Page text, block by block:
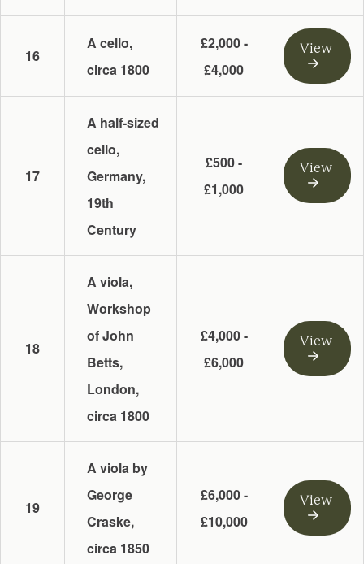
16
A cello,
circa 1800
£2,000 -
£4,000
View
17
A half-sized
cello,
Germany,
19th
Century
£500 -
£1,000
View
18
A viola,
Workshop
of John
Betts,
London,
circa 1800
£4,000 -
£6,000
View
19
A viola by
George
Craske,
circa 1850
£6,000 -
£10,000
View